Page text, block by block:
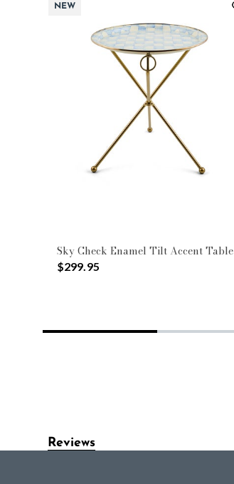
NEW
Sky Check Enamel Tilt Accent Table
$299.95
Reviews